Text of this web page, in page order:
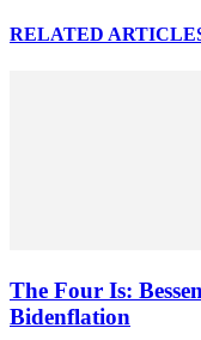
RELATED
The Four Is:
Bidenflation